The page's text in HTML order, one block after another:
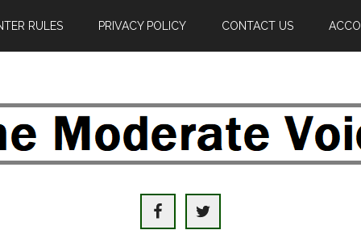
RULES PRIVACY POLICY CONTACT US